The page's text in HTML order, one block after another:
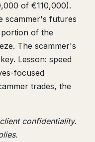
of €110,000).
scammer's futures
of the
The scammer's
Lesson: speed
focused
trades, the
confidentiality.